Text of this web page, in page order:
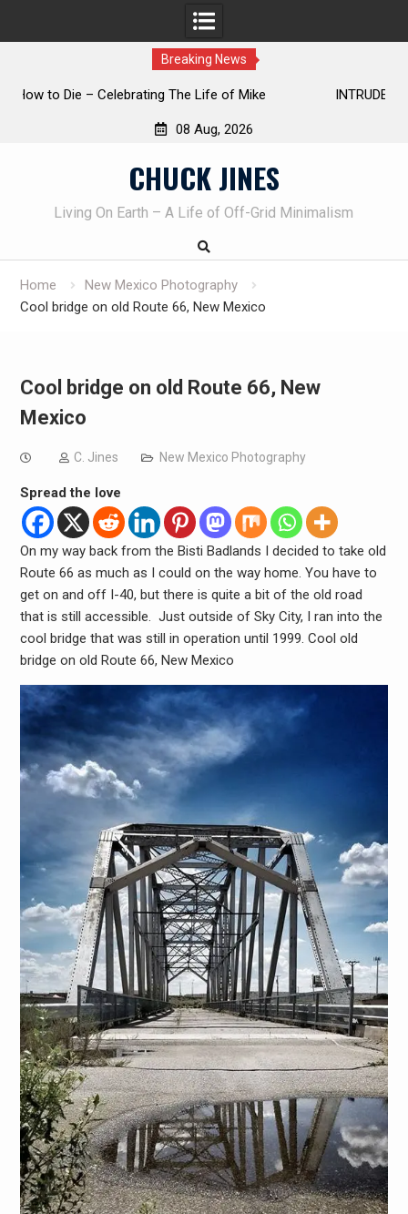
Breaking News
INTRUDER! Real home protection dog at work!
08 Aug, 2026
CHUCK JINES
Living On Earth – A Life of Off-Grid Minimalism
Home
New Mexico Photography
Cool bridge on old Route 66, New Mexico
Cool bridge on old Route 66, New
Mexico
C. Jines New Mexico Photography
Spread the love
On my way back from the Bisti Badlands I decided to take old
Route 66 as much as I could on the way home. You have to
get on and off I-40, but there is quite a bit of the old road
that is still accessible. Just outside of Sky City, I ran into the
cool bridge that was still in operation until 1999. Cool old
bridge on old Route 66, New Mexico